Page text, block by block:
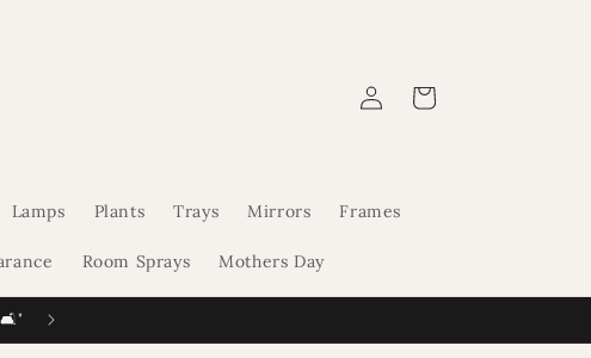
Lamps Plants Trays Mirrors Frames
Room Sprays Mothers Day
Log
in
Cart
🛋️"